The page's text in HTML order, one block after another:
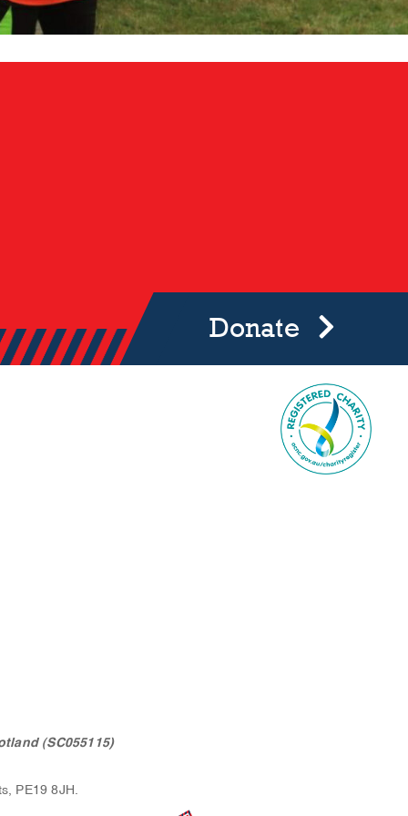
Donate
(SC055115)
PE19 8JH.